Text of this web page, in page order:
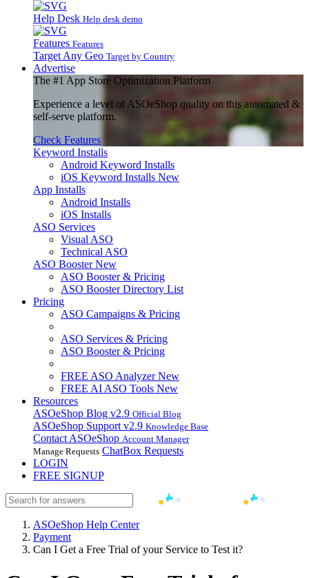
Help Desk Help desk demo
Features Features
Target Any Geo Target by Country
Advertise
The #1 App Store Optimization Platform
Experience a level of ASOeShop quality on this automated &
self-serve platform.
Check Features
Keyword Installs
Android Keyword Installs
iOS Keyword Installs New
App Installs
Android Installs
iOS Installs
ASO Services
Visual ASO
Technical ASO
ASO BoosterNew
ASO Booster & Pricing
ASO Booster Directory List
Pricing
ASO Campaigns & Pricing
ASO Services & Pricing
ASO Booster & Pricing
FREE ASO AnalyzerNew
FREE AI ASO Tools New
Resources
ASOeShop Blog v2.9 Official Blog
ASOeShop Support v2.9 Knowledge Base
Contact ASOeShop Account Manager
Manage Requests ChatBox Requests
LOGIN
FREE SIGNUP
ASOeShop Help Center
Payment
Can I Get a Free Trial of your Service to Test it?